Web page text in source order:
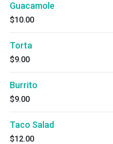
Guacamole
$10.00
Torta
$9.00
Burrito
$9.00
Taco Salad
$12.00